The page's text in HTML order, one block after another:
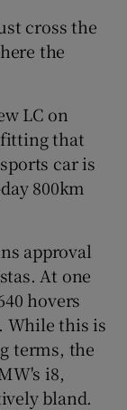
sections
cross the
the
LC on
that
car is
800km
approval
At one
hovers
While this is
terms, the
i8,
bland.